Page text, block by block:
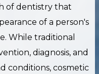
of dentistry that
of a person's
While traditional
diagnosis, and
conditions, cosmetic